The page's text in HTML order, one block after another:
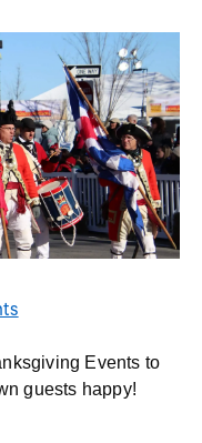
Events to
guests happy!